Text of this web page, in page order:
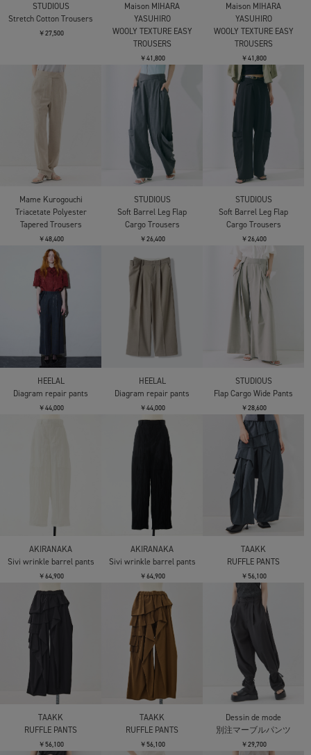
STUDIOUS
Stretch Cotton Trousers
￥27,500
Maison MIHARA
YASUHIRO
WOOLY TEXTURE EASY
TROUSERS
￥41,800
Maison MIHARA
YASUHIRO
WOOLY TEXTURE EASY
TROUSERS
￥41,800
Mame Kurogouchi
Triacetate Polyester
Tapered Trousers
￥48,400
STUDIOUS
Soft Barrel Leg Flap
Cargo Trousers
￥26,400
STUDIOUS
Soft Barrel Leg Flap
Cargo Trousers
￥26,400
HEELAL
Diagram repair pants
￥44,000
HEELAL
Diagram repair pants
￥44,000
STUDIOUS
Flap Cargo Wide Pants
￥28,600
AKIRANAKA
Sivi wrinkle barrel pants
￥64,900
AKIRANAKA
Sivi wrinkle barrel pants
￥64,900
TAAKK
RUFFLE PANTS
￥56,100
TAAKK
RUFFLE PANTS
￥56,100
TAAKK
RUFFLE PANTS
￥56,100
Dessin de mode
別注マーブルパンツ
￥29,700